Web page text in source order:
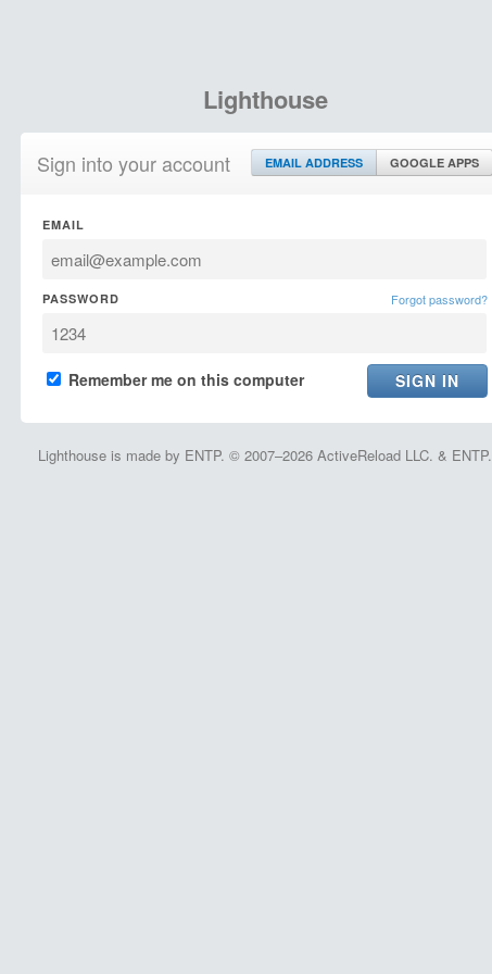
Lighthouse
Sign into your account EMAIL ADDRESS GOOGLE APPS
EMAIL
PASSWORD Forgot password?
Remember me on this computer
Lighthouse is made by ENTP. © 2007–2026 ActiveReload LLC. & ENTP.